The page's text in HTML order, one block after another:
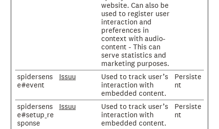
website. Can also be
used to register user
interaction and
preferences in
context with audio-
content - This can
serve statistics and
marketing purposes.
spidersens
e#event
Issuu
Used to track user’s
interaction with
embedded content.
Persiste
nt
spidersens
e#setup_re
sponse
Issuu
Used to track user’s
interaction with
embedded content.
Persiste
nt